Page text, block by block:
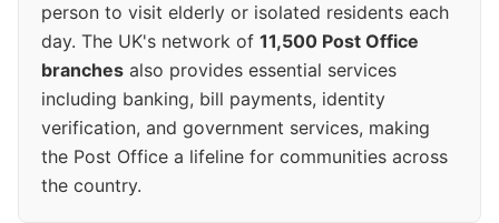
person to visit elderly or isolated residents each
day. The UK's network of 11,500 Post Office
branches also provides essential services
including banking, bill payments, identity
verification, and government services, making
the Post Office a lifeline for communities across
the country.